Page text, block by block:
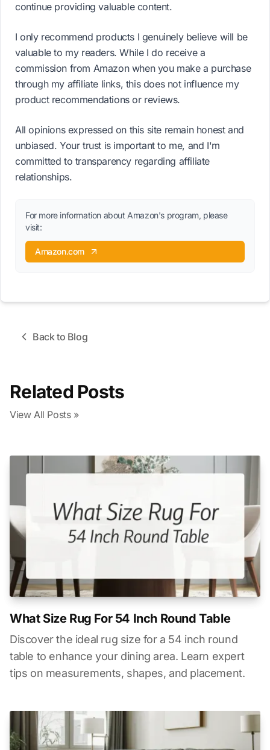
continue providing valuable content.
I only recommend products I genuinely believe will be
valuable to my readers. While I do receive a
commission from Amazon when you make a purchase
through my affiliate links, this does not influence my
product recommendations or reviews.
All opinions expressed on this site remain honest and
unbiased. Your trust is important to me, and I'm
committed to transparency regarding affiliate
relationships.
For more information about Amazon's program, please
visit:
Amazon.com
Back to Blog
Related Posts
View All Posts »
What Size Rug For 54 Inch Round Table
Discover the ideal rug size for a 54 inch round
table to enhance your dining area. Learn expert
tips on measurements, shapes, and placement.